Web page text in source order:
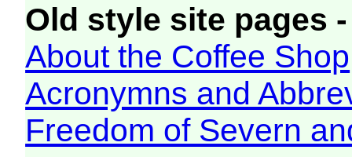
Old style site pages
About the Coffee Shop
Acronymns and
Freedom of Severn